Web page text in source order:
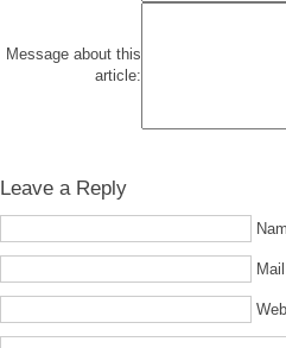
Message about this
article:
Leave a Reply